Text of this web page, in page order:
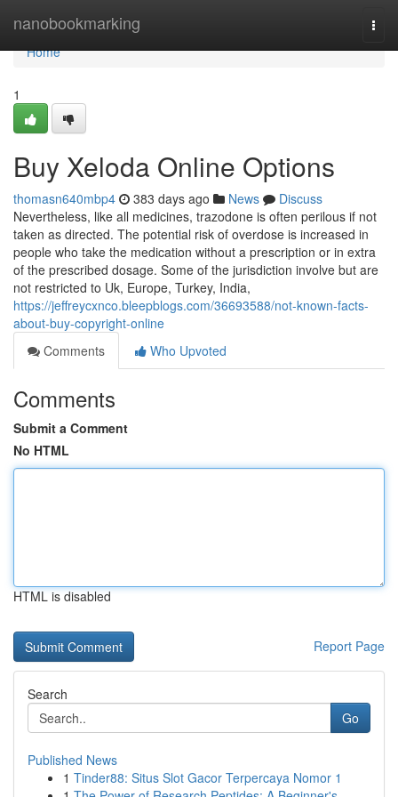
nanobookmarking
Home
Home
1
Buy Xeloda Online Options
thomasn640mbp4 383 days ago News
Discuss
Nevertheless, like all medicines, trazodone is often perilous if not
taken as directed. The potential risk of overdose is increased in
people who take the medication without a prescription or in extra
of the prescribed dosage. Some of the jurisdiction involve but are
not restricted to Uk, Europe, Turkey, India,
https://jeffreycxnco.bleepblogs.com/36693588/not-known-facts-
about-buy-copyright-online
Comments
Who Upvoted
Comments
Submit a Comment
No HTML
HTML is disabled
Report Page
Search
Go
Published News
1 Tinder88: Situs Slot Gacor Terpercaya Nomor 1